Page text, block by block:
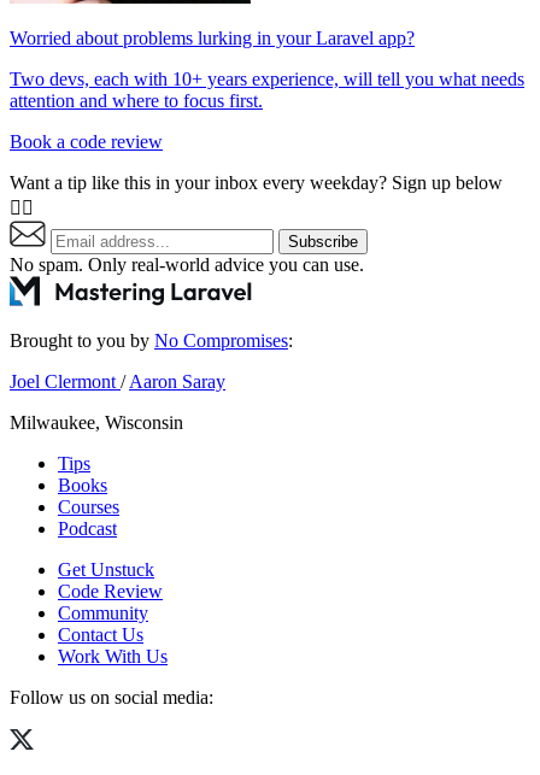
Worried about problems lurking in your Laravel app?
Two devs, each with 10+ years experience, will tell you what needs
attention and where to focus first.
Book a code review
Want a tip like this in your inbox every weekday? Sign up below
👇🏼
Subscribe
No spam. Only real-world advice you can use.
Brought to you by No Compromises:
Joel Clermont/Aaron Saray
Milwaukee, Wisconsin
Tips
Books
Courses
Podcast
Get Unstuck
Code Review
Community
Contact Us
Work With Us
Follow us on social media: